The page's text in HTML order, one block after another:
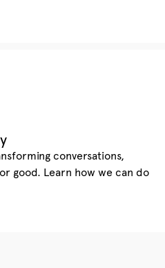
conversations,
good. Learn how we can do